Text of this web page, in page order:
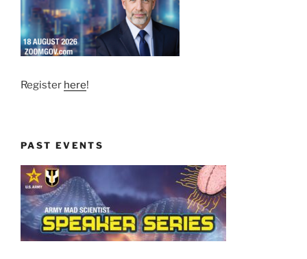
Register here!
PAST EVENTS